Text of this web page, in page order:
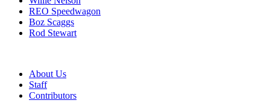
REO Speedwagon
Boz Scaggs
Rod Stewart
About Us
Staff
Contributors